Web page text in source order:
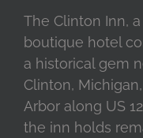
The Clinton Inn,
boutique hotel
a historical gem
Clinton,
Arbor along US
the inn holds